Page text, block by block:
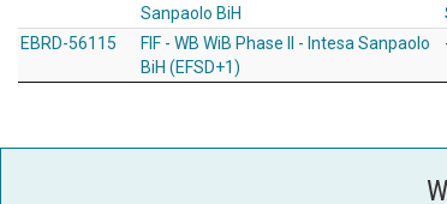
Sanpaolo BiH
EBRD-56115
FIF - WB WiB Phase II - Intesa Sanpaolo
BiH (EFSD+1)